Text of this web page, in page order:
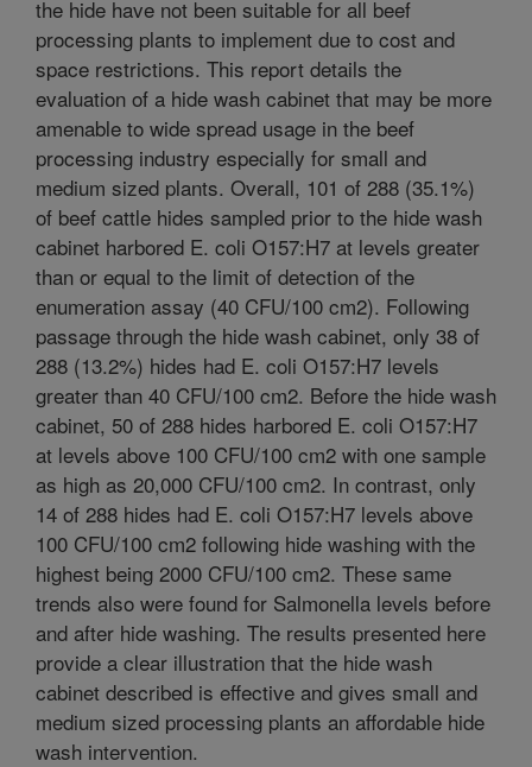
the hide have not been suitable for all beef
processing plants to implement due to cost and
space restrictions. This report details the
evaluation of a hide wash cabinet that may be more
amenable to wide spread usage in the beef
processing industry especially for small and
medium sized plants. Overall, 101 of 288 (35.1%)
of beef cattle hides sampled prior to the hide wash
cabinet harbored E. coli O157:H7 at levels greater
than or equal to the limit of detection of the
enumeration assay (40 CFU/100 cm2). Following
passage through the hide wash cabinet, only 38 of
288 (13.2%) hides had E. coli O157:H7 levels
greater than 40 CFU/100 cm2. Before the hide wash
cabinet, 50 of 288 hides harbored E. coli O157:H7
at levels above 100 CFU/100 cm2 with one sample
as high as 20,000 CFU/100 cm2. In contrast, only
14 of 288 hides had E. coli O157:H7 levels above
100 CFU/100 cm2 following hide washing with the
highest being 2000 CFU/100 cm2. These same
trends also were found for Salmonella levels before
and after hide washing. The results presented here
provide a clear illustration that the hide wash
cabinet described is effective and gives small and
medium sized processing plants an affordable hide
wash intervention.